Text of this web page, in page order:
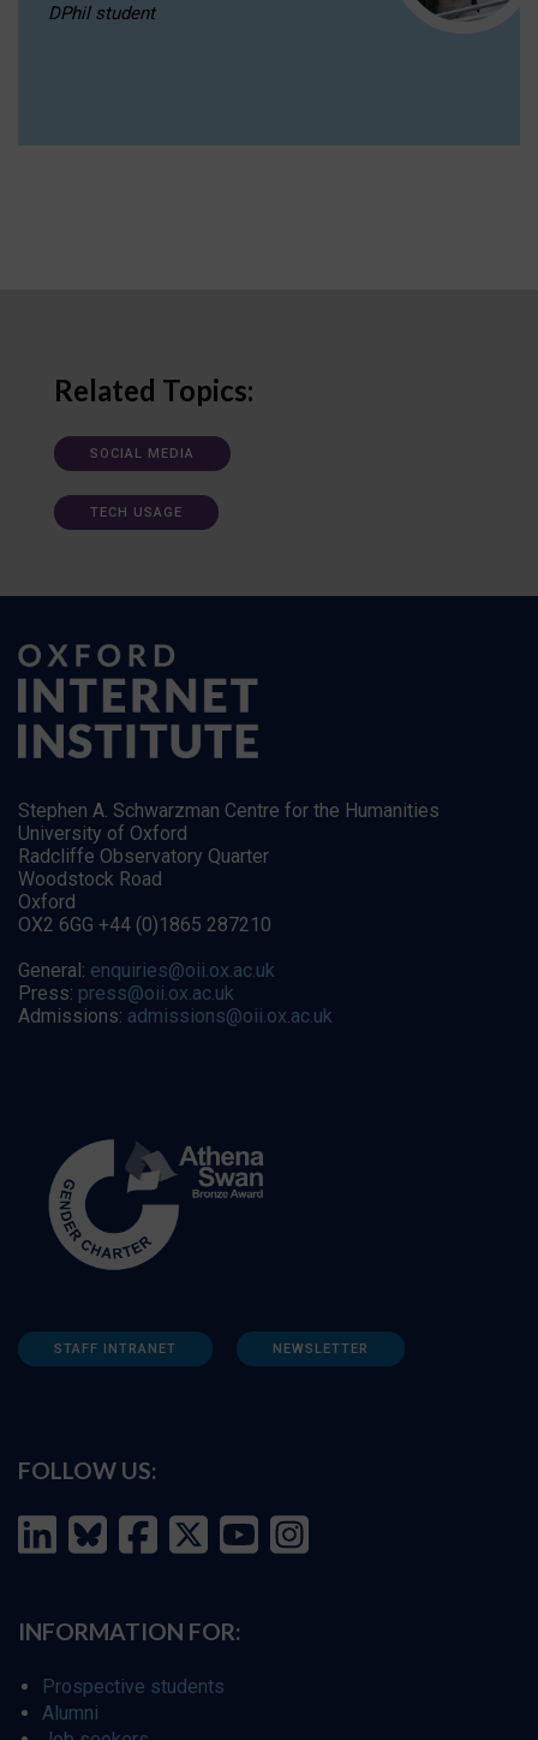
DPhil student
Related Topics:
SOCIAL MEDIA
TECH USAGE
Stephen A. Schwarzman Centre for the Humanities
University of Oxford
Radcliffe Observatory Quarter
Woodstock Road
Oxford
OX2 6GG +44 (0)1865 287210
General: enquiries@oii.ox.ac.uk
Press: press@oii.ox.ac.uk
Admissions: admissions@oii.ox.ac.uk
STAFF INTRANET NEWSLETTER
FOLLOW US:
INFORMATION FOR:
Prospective students
Alumni